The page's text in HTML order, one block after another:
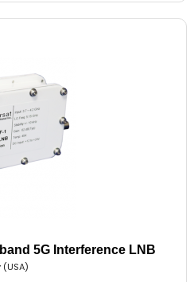
5G Interference LNB
(USA)